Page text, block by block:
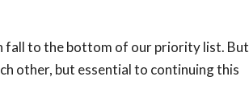
fall to the bottom of our priority list. But
other, but essential to continuing this